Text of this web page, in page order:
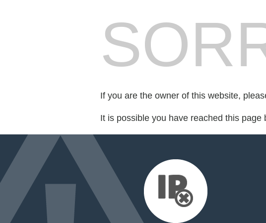
If you are the owner of this website,
It is possible you have reached this page